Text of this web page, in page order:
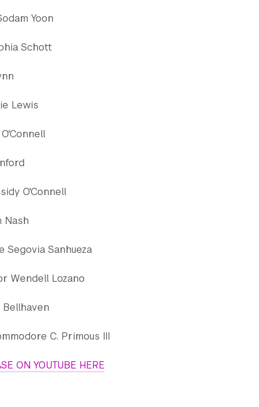
Yoon
Schott
Lewis
O'Connell
Nash
Segovia Sanhueza
Wendell Lozano
Bellhaven
C. Primous III
ON YOUTUBE HERE